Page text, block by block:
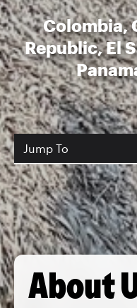
Colombia,
Republic, El
Jump To
About